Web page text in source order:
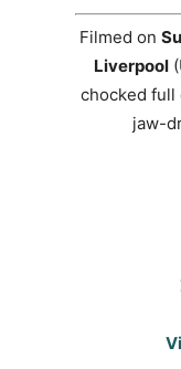
Filmed on
Liverpool
chocked full
jaw-